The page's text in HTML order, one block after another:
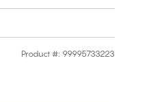
Product #: 99995733223